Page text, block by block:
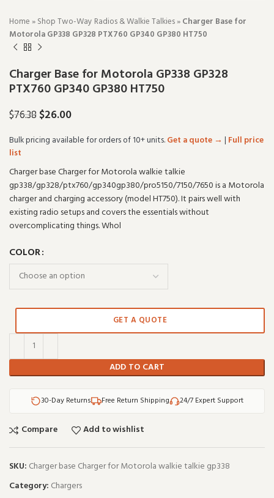
Home»Shop Two-Way Radios & Walkie Talkies»Charger Base for
Motorola GP338 GP328 PTX760 GP340 GP380 HT750
Charger Base for Motorola GP338 GP328
PTX760 GP340 GP380 HT750
$76.38$26.00
Bulk pricing available for orders of 10+ units.Get a quote → | Full price
list
Charger base Charger for Motorola walkie talkie
gp338/gp328/ptx760/gp340gp380/pro5150/7150/7650 is a Motorola
charger and charging accessory (model HT750). It pairs well with
existing radio setups and covers the essentials without
overcomplicating things. Whol
COLOR
ADD TO CART
GET A QUOTE
30-Day Returns Free Return Shipping 24/7 Expert Support
Compare Add to wishlist
SKU: Charger base Charger for Motorola walkie talkie gp338
Category: Chargers